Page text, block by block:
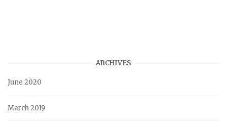
ARCHIVES
June 2020
March 2019